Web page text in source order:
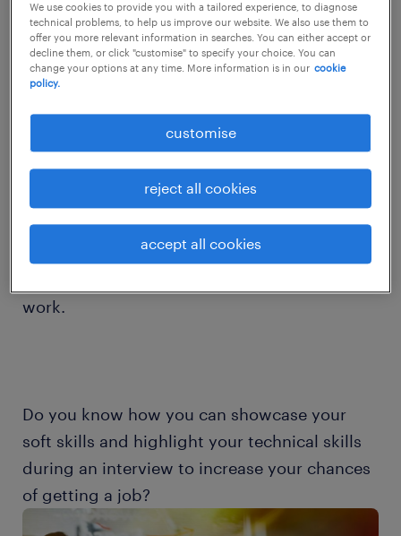
This is extremely crucial for companies that
are investing in building their technology
capabilities to keep up with the competition.
For instance, we see banks boldly expanding
their technology teams to create new digital
banking solutions for customers who are
seeking better convenience and service
quality. Manufacturing, healthcare and
supply chain companies are also investing in
automation and data exchange to be more
work.
Do you know how you can showcase your
soft skills and highlight your technical skills
during an interview to increase your chances
of getting a job?
We use cookies to provide you with a tailored experience, to diagnose
technical problems, to help us improve our website. We also use them to
offer you more relevant information in searches. You can either accept or
decline them, or click "customise" to specify your choice. You can
change your options at any time. More information is in our cookie
policy.
customise
reject all cookies
accept all cookies